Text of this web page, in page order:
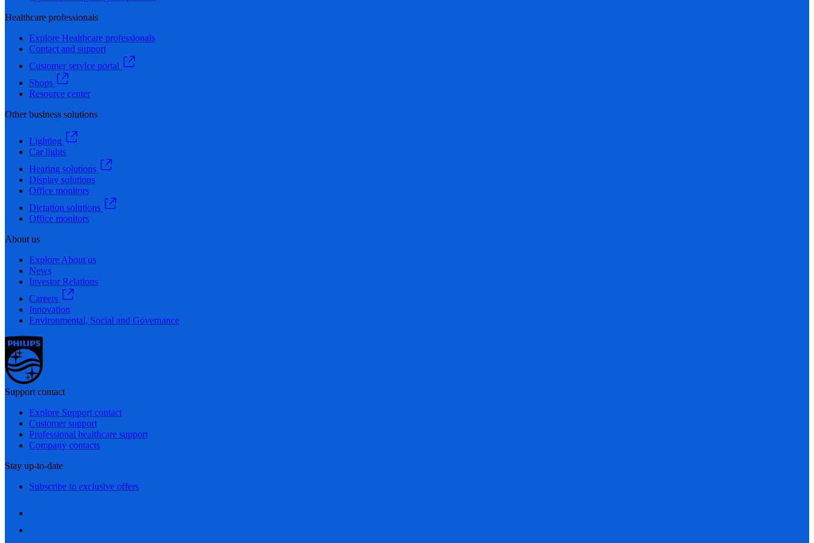
Healthcare professionals
Explore Healthcare professionals
Contact and support
Customer service portal
Shops
Resource center
Other business solutions
Lighting
Car lights
Hearing solutions
Display solutions
Office monitors
Dictation solutions
Office monitors
About us
Explore About us
News
Investor Relations
Careers
Innovation
Environmental, Social and Governance
Support contact
Explore Support contact
Customer support
Professional healthcare support
Company contacts
Stay up-to-date
Subscribe to exclusive offers